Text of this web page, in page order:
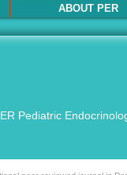
ABOUT PER
Pediatric